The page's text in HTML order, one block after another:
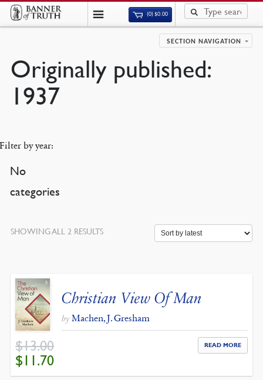
(0)$0.00
SECTION NAVIGATION
Originally published:
1937
Filter by year:
No
categories
SHOWING ALL 2 RESULTSSORTED
Christian View Of Man
by Machen, J. Gresham
$13.00
ORIGINAL
PRICE
WAS:
$13.00.
$11.70
$11.70.
READ MORE